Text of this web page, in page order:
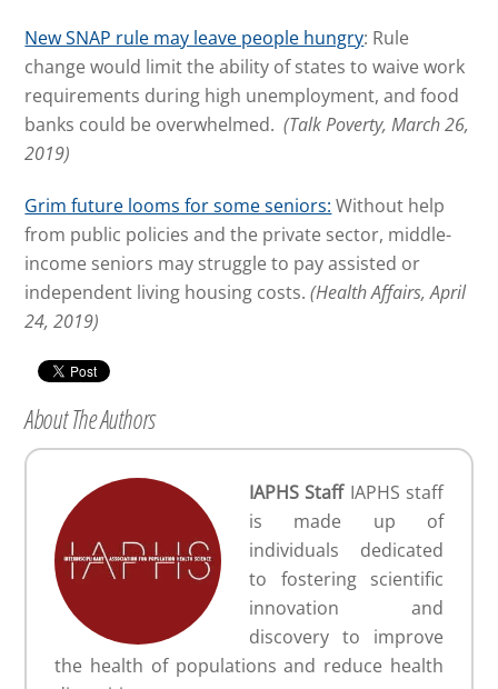
New SNAP rule may leave people hungry: Rule
change would limit the ability of states to waive work
requirements during high unemployment, and food
banks could be overwhelmed. (Talk Poverty, March 26,
2019)
Grim future looms for some seniors: Without help
from public policies and the private sector, middle-
income seniors may struggle to pay assisted or
independent living housing costs.(Health Affairs, April
24, 2019)
About The Authors
IAPHS StaffIAPHS staff
is made up of
individuals dedicated
to fostering scientific
innovation and
discovery to improve
the health of populations and reduce health